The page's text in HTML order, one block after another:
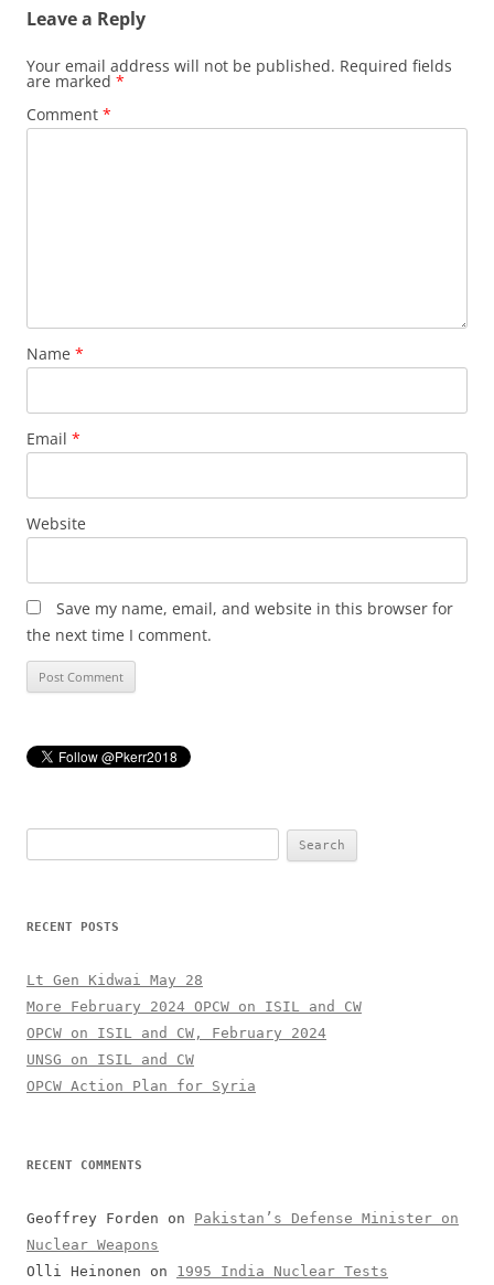
Leave a Reply
Your email address will not be published. Required fields
are marked *
Comment *
Name *
Email *
Website
Save my name, email, and website in this browser for
the next time I comment.
RECENT POSTS
Lt Gen Kidwai May 28
More February 2024 OPCW on ISIL and CW
OPCW on ISIL and CW, February 2024
UNSG on ISIL and CW
OPCW Action Plan for Syria
RECENT COMMENTS
Geoffrey Forden on Pakistan’s Defense Minister on
Nuclear Weapons
Olli Heinonen on 1995 India Nuclear Tests